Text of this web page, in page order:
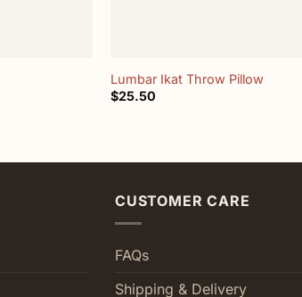
Lumbar Ikat Throw Pillow
$25.50
CUSTOMER CARE
FAQs
Shipping & Delivery